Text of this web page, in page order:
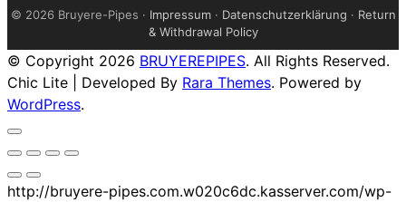
© 2026 Bruyere-Pipes · Impressum· Datenschutzerklärung · Return
& Withdrawal Policy
© Copyright 2026 BRUYEREPIPES. All Rights Reserved.
Chic Lite | Developed By Rara Themes. Powered by
WordPress.
http://bruyere-pipes.com.w020c6dc.kasserver.com/wp-